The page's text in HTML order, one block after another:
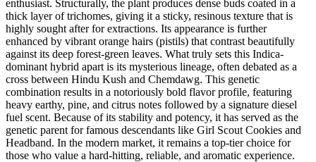
enthusiast. Structurally, the plant produces dense buds coated in a
thick layer of trichomes, giving it a sticky, resinous texture that is
highly sought after for extractions. Its appearance is further
enhanced by vibrant orange hairs (pistils) that contrast beautifully
against its deep forest-green leaves. What truly sets this Indica-
dominant hybrid apart is its mysterious lineage, often debated as a
cross between Hindu Kush and Chemdawg. This genetic
combination results in a notoriously bold flavor profile, featuring
heavy earthy, pine, and citrus notes followed by a signature diesel
fuel scent. Because of its stability and potency, it has served as the
genetic parent for famous descendants like Girl Scout Cookies and
Headband. In the modern market, it remains a top-tier choice for
those who value a hard-hitting, reliable, and aromatic experience.